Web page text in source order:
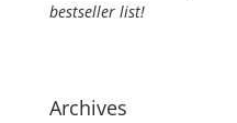
bestseller list!
Archives